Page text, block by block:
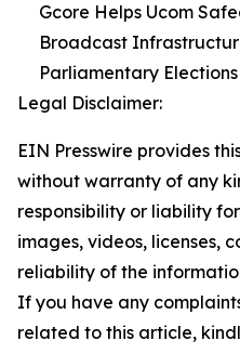
Gcore Helps Ucom
Broadcast
Parliamentary Elections
Legal Disclaimer:
EIN Presswire provides
without warranty of any
responsibility or liability
images, videos, licenses,
reliability of the
If you have any
related to this article,